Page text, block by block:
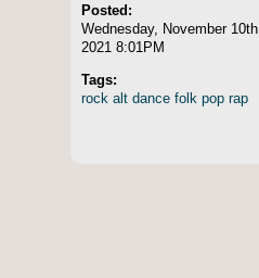
Posted:
Wednesday, November 10th,
2021 8:01PM
Tags:
rock alt dance folk pop rap